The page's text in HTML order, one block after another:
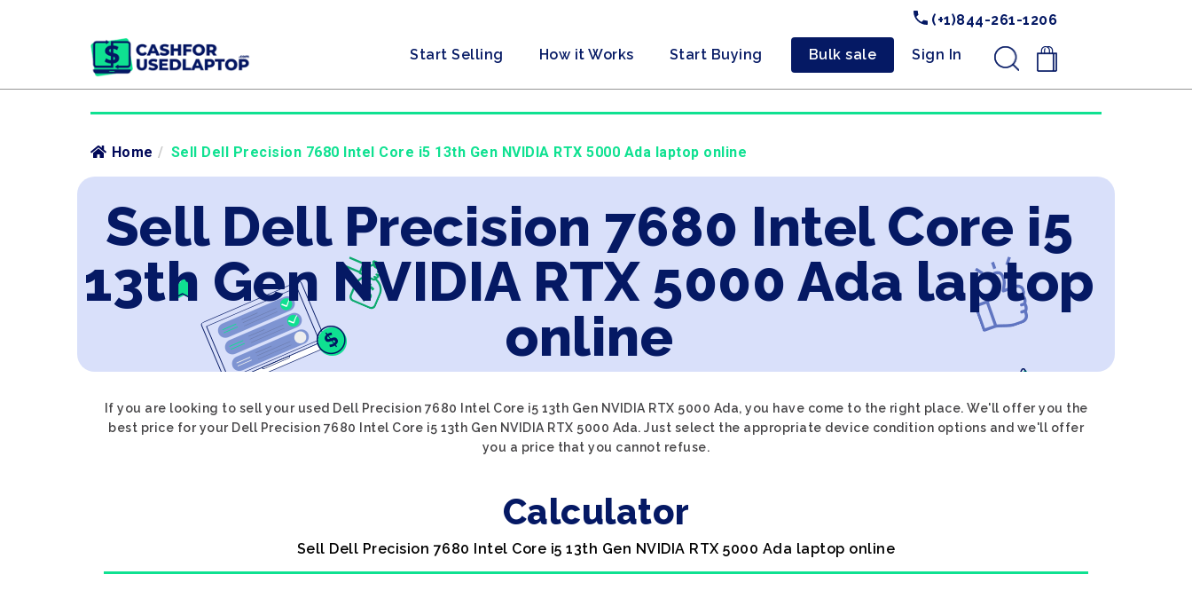
(+1)844-261-1206
Start Selling How it Works Start Buying Bulk sale Sign In .
Home / Sell Dell Precision 7680 Intel Core i5 13th Gen NVIDIA RTX 5000 Ada laptop online
Sell Dell Precision 7680 Intel Core i5
13th Gen NVIDIA RTX 5000 Ada laptop
online
If you are looking to sell your used Dell Precision 7680 Intel Core i5 13th Gen NVIDIA RTX 5000 Ada, you have come to the right place. We'll offer you the
best price for your Dell Precision 7680 Intel Core i5 13th Gen NVIDIA RTX 5000 Ada. Just select the appropriate device condition options and we'll offer
you a price that you cannot refuse.
Calculator
Sell Dell Precision 7680 Intel Core i5 13th Gen NVIDIA RTX 5000 Ada laptop online